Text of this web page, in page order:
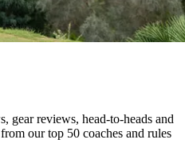
gear reviews, head-to-heads and
our top 50 coaches and rules